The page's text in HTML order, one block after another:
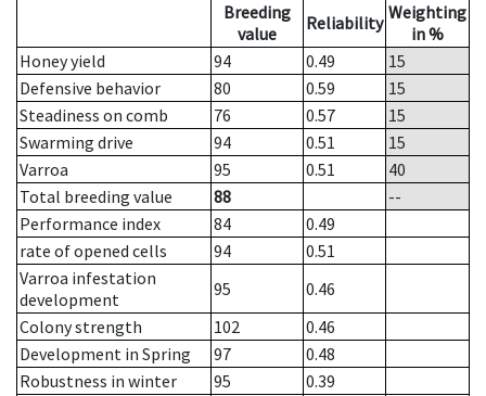
Breeding
value
Reliability Weighting
in %
Honey yield
94 0.49
15
Defensive behavior
80 0.59
15
Steadiness on comb
76 0.57
15
Swarming drive
94 0.51
15
Varroa
95 0.51
40
Total breeding value
88
--
Performance index
84
0.49
rate of opened cells
94
0.51
Varroa infestation
development
95
0.46
Colony strength
102
0.46
Development in Spring
97
0.48
Robustness in winter
95
0.39